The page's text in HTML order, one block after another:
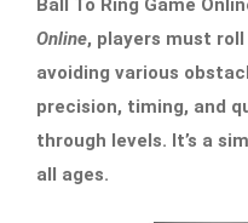
Ball To Ring Game
Online, players must
avoiding various
precision, timing, and
through levels. It’s a
all ages.